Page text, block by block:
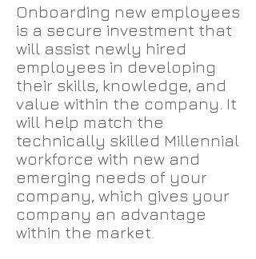
Onboarding new employees
is a secure investment that
will assist newly hired
employees in developing
their skills, knowledge, and
value within the company. It
will help match the
technically skilled Millennial
workforce with new and
emerging needs of your
company, which gives your
company an advantage
within the market.